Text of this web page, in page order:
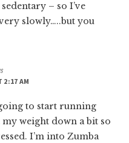
– so I’ve
slowly…..but you
2:17 AM
to start running
weight down a bit so
I’m into Zumba